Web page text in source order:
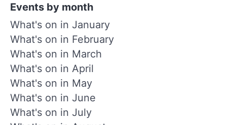
Events by month
What's on in January
What's on in February
What's on in March
What's on in April
What's on in May
What's on in June
What's on in July